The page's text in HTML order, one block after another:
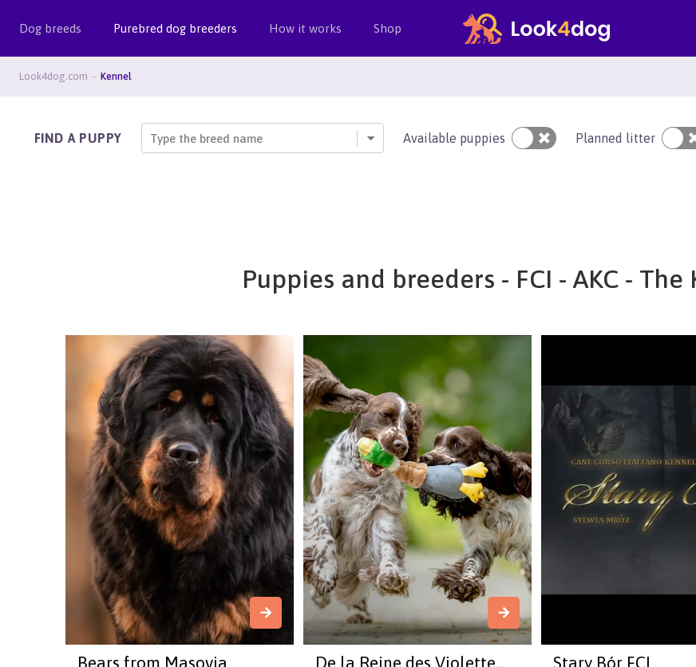
Dog breeds Purebred dog breeders How it works Shop
Look4dog.com Kennel
FIND A PUPPY Type the breed name Available puppies Planned litter
Puppies and breeders - FCI - AKC - The
Bears from Masovia De la Reine des Violette... Stary Bór FCI